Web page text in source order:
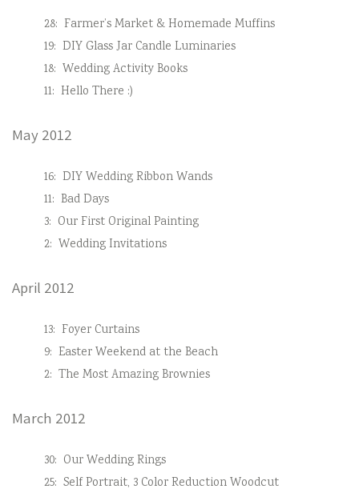
28: Farmer’s Market & Homemade Muffins
19: DIY Glass Jar Candle Luminaries
18: Wedding Activity Books
11: Hello There :)
May 2012
16: DIY Wedding Ribbon Wands
11: Bad Days
3: Our First Original Painting
2: Wedding Invitations
April 2012
13: Foyer Curtains
9: Easter Weekend at the Beach
2: The Most Amazing Brownies
March 2012
30: Our Wedding Rings
25: Self Portrait, 3 Color Reduction Woodcut